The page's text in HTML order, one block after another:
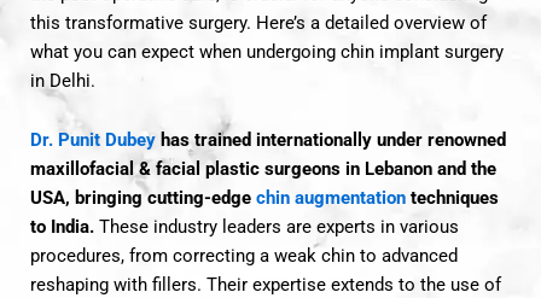
this transformative surgery. Here’s a detailed overview of
what you can expect when undergoing chin implant surgery
in Delhi.
Dr. Punit Dubey has trained internationally under renowned
maxillofacial & facial plastic surgeons in Lebanon and the
USA, bringing cutting-edge chin augmentation techniques
to India. These industry leaders are experts in various
procedures, from correcting a weak chin to advanced
reshaping with fillers. Their expertise extends to the use of